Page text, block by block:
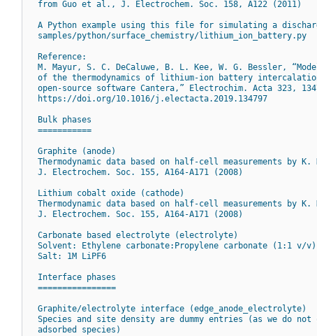
from Guo et al., J. Electrochem. Soc. 158, A122 (2011)
A Python example using this file for simulating a
samples/python/surface_chemistry/lithium_ion_battery.py
Reference:
M. Mayur, S. C. DeCaluwe, B. L. Kee, W. G. Bessler,
of the thermodynamics of lithium-ion battery
open-source software Cantera,” Electrochim. Acta 323,
https://doi.org/10.1016/j.electacta.2019.134797
Bulk phases
===========
Graphite (anode)
Thermodynamic data based on half-cell measurements by
J. Electrochem. Soc. 155, A164-A171 (2008)
Lithium cobalt oxide (cathode)
Thermodynamic data based on half-cell measurements by
J. Electrochem. Soc. 155, A164-A171 (2008)
Carbonate based electrolyte (electrolyte)
Solvent: Ethylene carbonate:Propylene carbonate (1:1 v/v)
Salt: 1M LiPF6
Interface phases
================
Graphite/electrolyte interface (edge_anode_electrolyte)
Species and site density are dummy entries (as we do not
adsorbed species)